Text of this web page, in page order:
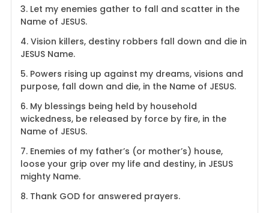
3. Let my enemies gather to fall and scatter in the
Name of JESUS.
4. Vision killers, destiny robbers fall down and die in
JESUS Name.
5. Powers rising up against my dreams, visions and
purpose, fall down and die, in the Name of JESUS.
6. My blessings being held by household
wickedness, be released by force by fire, in the
Name of JESUS.
7. Enemies of my father’s (or mother’s) house,
loose your grip over my life and destiny, in JESUS
mighty Name.
8. Thank GOD for answered prayers.